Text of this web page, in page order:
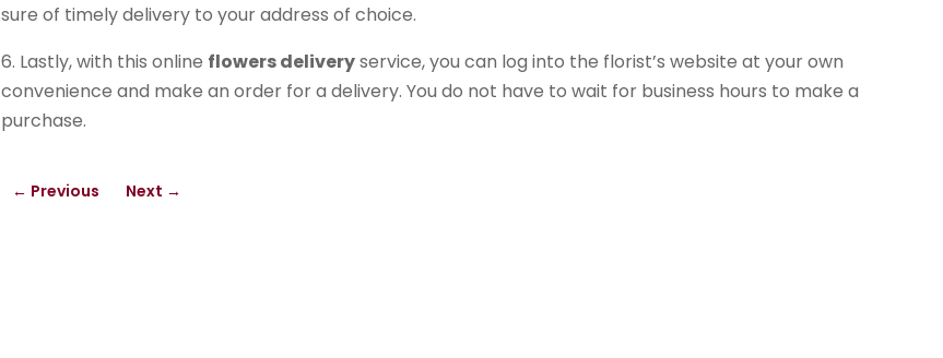
sure of timely delivery to your address of choice.
6. Lastly, with this online flowers deliveryservice, you can log into the florist’s website at your own
convenience and make an order for a delivery. You do not have to wait for business hours to make a
purchase.
← Previous Next →